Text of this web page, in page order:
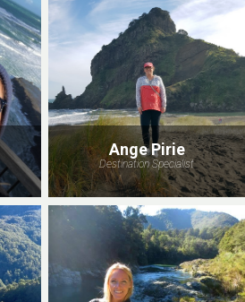
Ange Pirie
Destination Specialist